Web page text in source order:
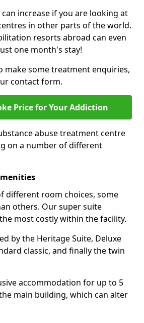
increase if you are looking at
in other parts of the world.
resorts abroad can even
one month's stay!
make some treatment enquiries,
contact form.
Price for Your Addiction
abuse treatment centre
on a number of different
different room choices, some
others. Our super suite
most costly within the facility.
by the Heritage Suite, Deluxe
classic, and finally the twin
accommodation for up to 5
main building, which can alter